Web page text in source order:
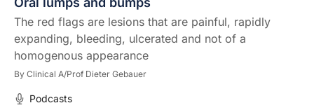
The red flags are lesions that are painful, rapidly
expanding, bleeding, ulcerated and not of a
homogenous appearance
By Clinical A/Prof Dieter Gebauer
Podcasts